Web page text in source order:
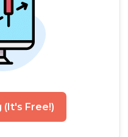
(It's Free!)